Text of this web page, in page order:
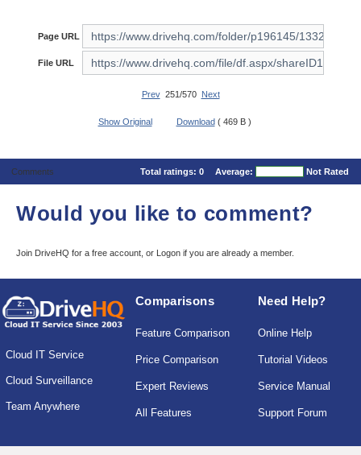
Page URL
File URL
Prev251/570 Next
Show Original Download ( 469 B )
Comments Total ratings: 0 Average: Not Rated
Would you like to comment?
Join DriveHQ for a free account, or Logon if you are already a member.
Cloud IT Service
Cloud Surveillance
Team Anywhere
Comparisons
Feature Comparison
Price Comparison
Expert Reviews
All Features
Need Help?
Online Help
Tutorial Videos
Service Manual
Support Forum